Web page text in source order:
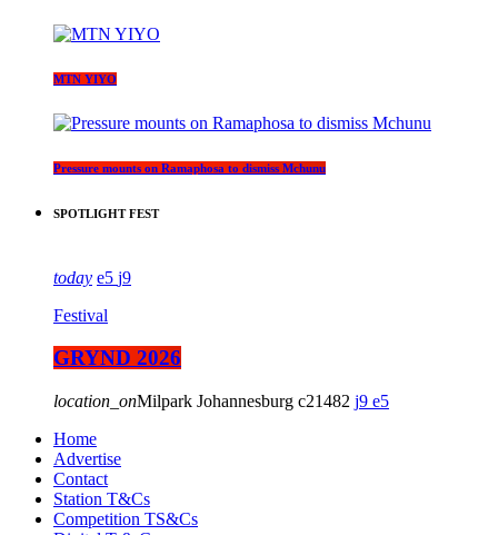
MTN YIYO
Pressure mounts on Ramaphosa to dismiss Mchunu
SPOTLIGHT FEST
today 5 9
Festival
GRYND 2026
location_onMilpark Johannesburg 21482 9
5
Home
Advertise
Contact
Station T&Cs
Competition TS&Cs